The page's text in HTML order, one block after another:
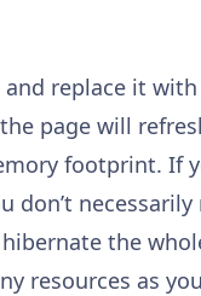
replace it with
page will
footprint. If
the
resources as